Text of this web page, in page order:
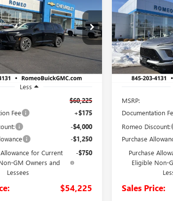
Stock:26747
Int.
$54,225
SALES PRICE
Less
$60,225
Fee
+$175
-$4,000
-$1,250
for Current
GM Owners and
Lessees
-$750
$54,225
TOURING
Special Offer
VIN:
Model:4LD56
In Stock
MSRP:
Documentation
Romeo Discount:
Purchase
Purchase
Eligible Non-
Sales Price: